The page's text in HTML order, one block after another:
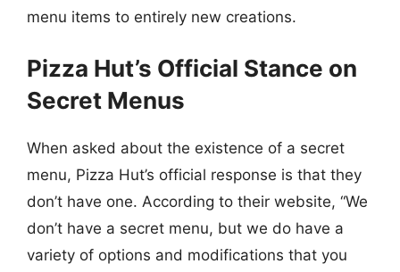
menu items to entirely new creations.
Pizza Hut’s Official Stance on
Secret Menus
When asked about the existence of a secret
menu, Pizza Hut’s official response is that they
don’t have one. According to their website, “We
don’t have a secret menu, but we do have a
variety of options and modifications that you